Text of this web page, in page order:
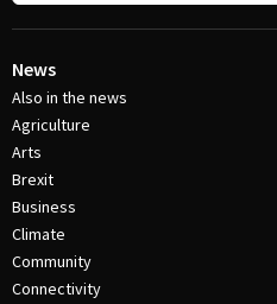
News
Also in the news
Agriculture
Arts
Brexit
Business
Climate
Community
Connectivity